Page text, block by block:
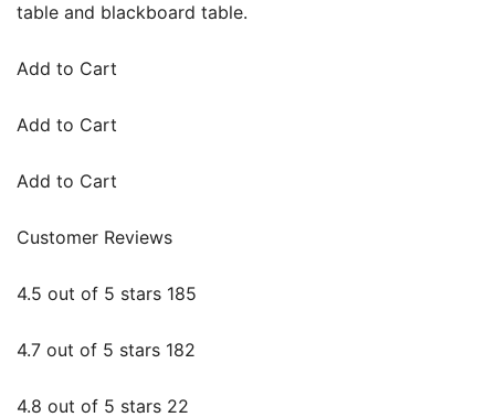
table and blackboard table.
Add to Cart
Add to Cart
Add to Cart
Customer Reviews
4.5 out of 5 stars 185
4.7 out of 5 stars 182
4.8 out of 5 stars 22